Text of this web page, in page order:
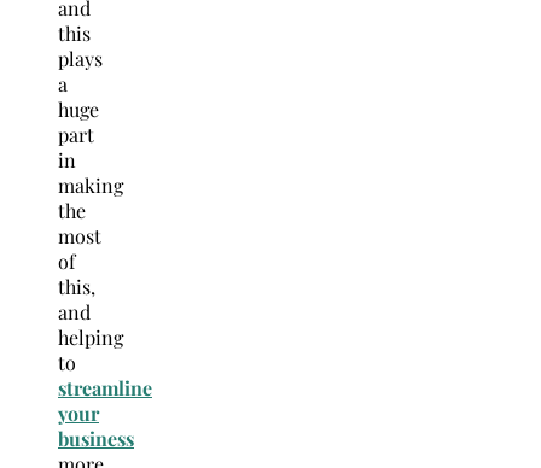
and
this
plays
a
huge
part
in
making
the
most
of
this,
and
helping
to
streamline
your
business